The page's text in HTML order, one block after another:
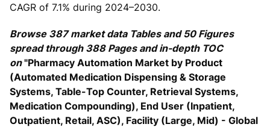
CAGR of 7.1% during 2024–2030.
Browse 387 market data Tables and 50 Figures
spread through 388 Pages and in-depth TOC
on"Pharmacy Automation Market by Product
(Automated Medication Dispensing & Storage
Systems, Table-Top Counter, Retrieval Systems,
Medication Compounding), End User (Inpatient,
Outpatient, Retail, ASC), Facility (Large, Mid) - Global